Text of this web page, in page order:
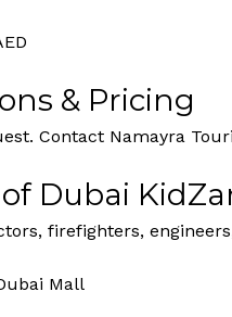
& Pricing
Contact Namayra
Dubai
firefighters,
Mall